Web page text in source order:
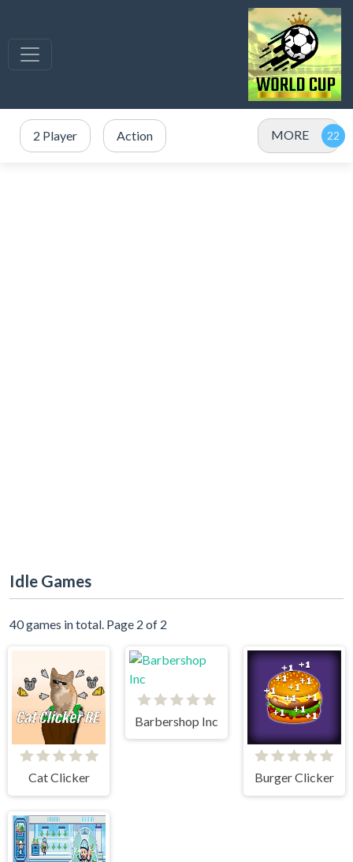
2 Player Action MORE
Idle Games
40 games in total. Page 2 of 2
Cat Clicker
Barbershop Inc
Burger Clicker